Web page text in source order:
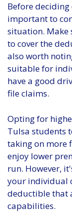
Before
important to
situation. Make
to cover the
also worth
suitable for
have a good
file claims.
Opting for
Tulsa students
taking on more
enjoy lower
run. However,
your individual
deductible that
capabilities.